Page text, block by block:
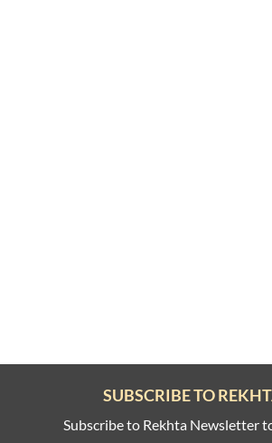
SUBSCRIBE TO
Subscribe to Rekhta Newsletter